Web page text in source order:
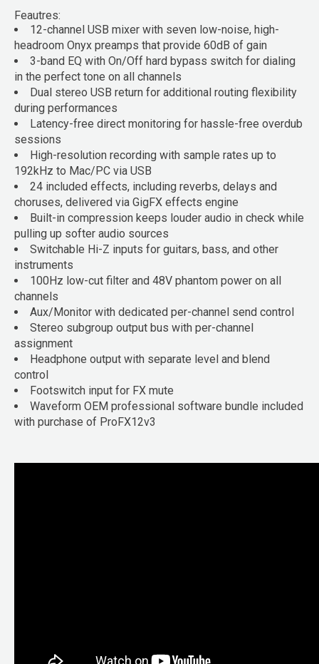
Feautres:
12-channel USB mixer with seven low-noise, high-
headroom Onyx preamps that provide 60dB of gain
3-band EQ with On/Off hard bypass switch for dialing
in the perfect tone on all channels
Dual stereo USB return for additional routing flexibility
during performances
Latency-free direct monitoring for hassle-free overdub
sessions
High-resolution recording with sample rates up to
192kHz to Mac/PC via USB
24 included effects, including reverbs, delays and
choruses, delivered via GigFX effects engine
Built-in compression keeps louder audio in check while
pulling up softer audio sources
Switchable Hi-Z inputs for guitars, bass, and other
instruments
100Hz low-cut filter and 48V phantom power on all
channels
Aux/Monitor with dedicated per-channel send control
Stereo subgroup output bus with per-channel
assignment
Headphone output with separate level and blend
control
Footswitch input for FX mute
Waveform OEM professional software bundle included
with purchase of ProFX12v3